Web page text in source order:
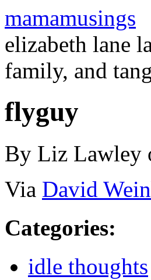
mamamusings
elizabeth lane
family, and
flyguy
By Liz Lawley
Via David
Categories:
idle thoughts